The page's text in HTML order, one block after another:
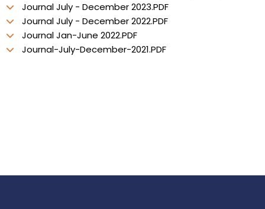
Journal July - December 2023.PDF
Journal July - December 2022.PDF
Journal Jan-June 2022.PDF
Journal-July-December-2021.PDF